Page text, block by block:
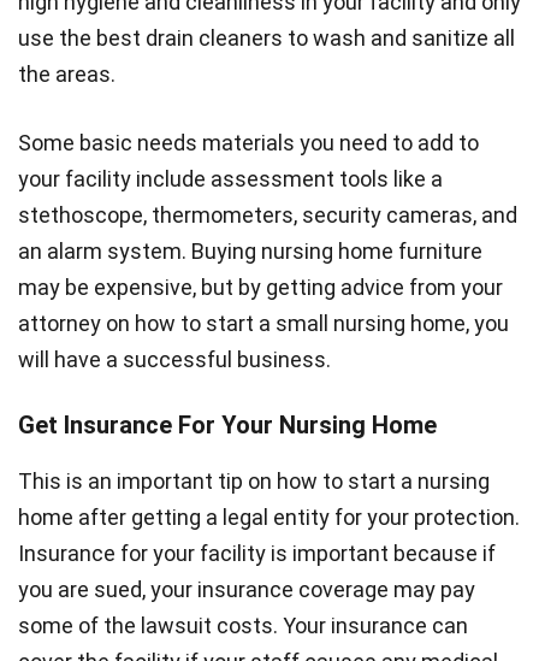
use the best drain cleaners to wash and sanitize all
the areas.
Some basic needs materials you need to add to
your facility include assessment tools like a
stethoscope, thermometers, security cameras, and
an alarm system. Buying nursing home furniture
may be expensive, but by getting advice from your
attorney on how to start a small nursing home, you
will have a successful business.
Get Insurance For Your Nursing Home
This is an important tip on how to start a nursing
home after getting a legal entity for your protection.
Insurance for your facility is important because if
you are sued, your insurance coverage may pay
some of the lawsuit costs. Your insurance can